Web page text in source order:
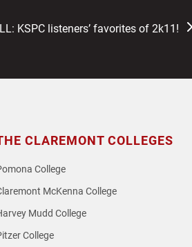
KSPC listeners’ favorites of 2k11!
CLAREMONT COLLEGES
College
McKenna College
Mudd College
College